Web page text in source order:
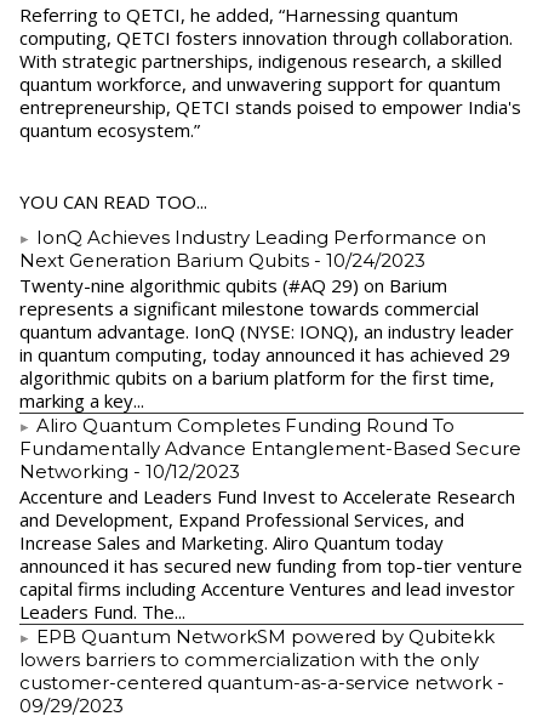
Referring to QETCI, he added, “Harnessing quantum
computing, QETCI fosters innovation through collaboration.
With strategic partnerships, indigenous research, a skilled
quantum workforce, and unwavering support for quantum
entrepreneurship, QETCI stands poised to empower India's
quantum ecosystem.”
YOU CAN READ TOO...
IonQ Achieves Industry Leading Performance on
Next Generation Barium Qubits - 10/24/2023
Twenty-nine algorithmic qubits (#AQ 29) on Barium
represents a significant milestone towards commercial
quantum advantage. IonQ (NYSE: IONQ), an industry leader
in quantum computing, today announced it has achieved 29
algorithmic qubits on a barium platform for the first time,
marking a key...
Aliro Quantum Completes Funding Round To
Fundamentally Advance Entanglement-Based Secure
Networking - 10/12/2023
Accenture and Leaders Fund Invest to Accelerate Research
and Development, Expand Professional Services, and
Increase Sales and Marketing. Aliro Quantum today
announced it has secured new funding from top-tier venture
capital firms including Accenture Ventures and lead investor
Leaders Fund. The...
EPB Quantum NetworkSM powered by Qubitekk
lowers barriers to commercialization with the only
customer-centered quantum-as-a-service network -
09/29/2023